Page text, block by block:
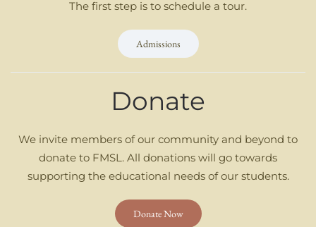
The first step is to schedule a tour.
Admissions
Donate
We invite members of our community and beyond to
donate to FMSL. All donations will go towards
supporting the educational needs of our students.
Donate Now